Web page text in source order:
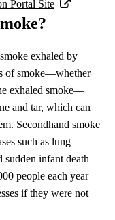
Portal Site
exhaled by
of smoke—whether
exhaled smoke—
and tar, which can
Secondhand smoke
such as lung
sudden infant death
people each year
if they were not